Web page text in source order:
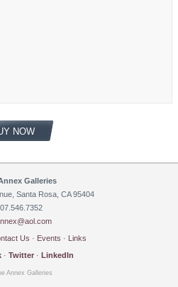
NOW
Galleries
Santa Rosa, CA 95404
Us · Events · Links
· Twitter · LinkedIn
Annex Galleries